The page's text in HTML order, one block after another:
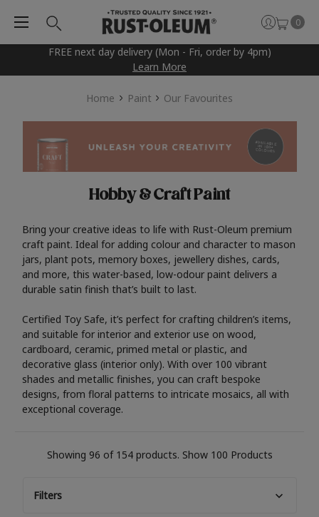
FREE next day delivery (Mon - Fri, order by 4pm)
Learn More
0
Home Paint Our Favourites
Hobby & Craft Paint
Bring your creative ideas to life with Rust-Oleum premium
craft paint. Ideal for adding colour and character to mason
jars, plant pots, memory boxes, jewellery dishes, cards,
and more, this water-based, low-odour paint delivers a
durable satin finish that’s built to last.
Certified Toy Safe, it’s perfect for crafting children’s items,
and suitable for interior and exterior use on wood,
cardboard, ceramic, primed metal or plastic, and
decorative glass (interior only). With over 100 vibrant
shades and metallic finishes, you can craft bespoke
designs, from floral patterns to intricate mosaics, all with
exceptional coverage.
Showing 96 of 154 products. Show 100 Products
Filters